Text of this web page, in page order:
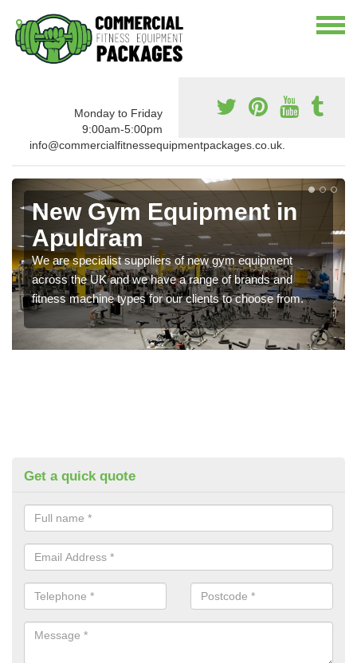
Monday to Friday
9:00am-5:00pm
info@commercialfitnessequipmentpackages.co.uk.
New Gym Equipment in
Apuldram
We are specialist suppliers of new gym equipment
across the UK and we have a range of brands and
fitness machine types for our clients to choose from.
Get a quick quote